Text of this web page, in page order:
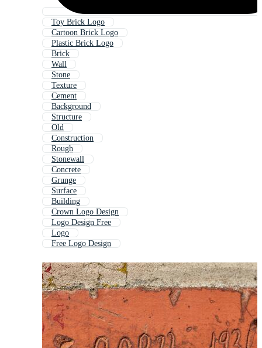
Toy Brick Logo
Cartoon Brick Logo
Plastic Brick Logo
Brick
Wall
Stone
Texture
Cement
Background
Structure
Old
Construction
Rough
Stonewall
Concrete
Grunge
Surface
Building
Crown Logo Design
Logo Design Free
Logo
Free Logo Design